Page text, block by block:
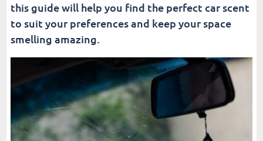
this guide will help you find the perfect car scent
to suit your preferences and keep your space
smelling amazing.